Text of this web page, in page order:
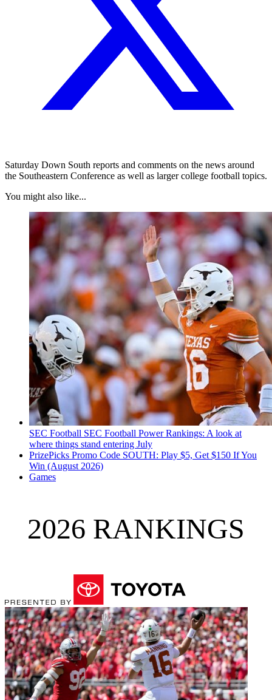
Saturday Down South reports and comments on the news around
the Southeastern Conference as well as larger college football topics.
You might also like...
SEC Football SEC Football Power Rankings: A look at
where things stand entering July
PrizePicks Promo Code SOUTH: Play $5, Get $150 If You
Win (August 2026)
Games
2026 RANKINGS